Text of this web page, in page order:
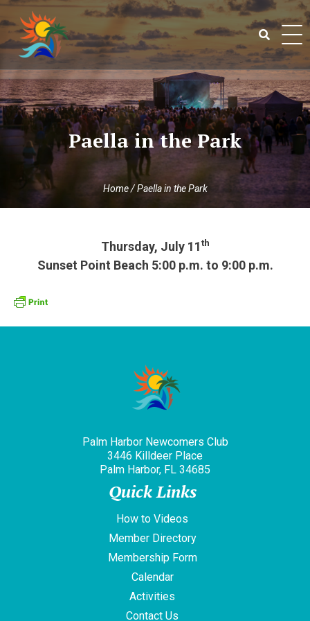
Skip
to
content
Search
for:
Paella in the Park
Home/Paella in the Park
Thursday, July 11th
Sunset Point Beach 5:00 p.m. to 9:00 p.m.
Palm Harbor Newcomers Club
3446 Killdeer Place
Palm Harbor, FL 34685
Quick Links
How to Videos
Member Directory
Membership Form
Calendar
Activities
Contact Us